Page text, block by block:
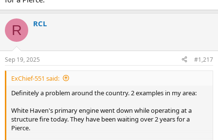
R RCL
Sep 19, 2025 #1,217
ExChief-551 said:
Definitely a problem around the country. 2 examples in my area:
White Haven's primary engine went down while operating at a
structure fire today. They have been waiting over 2 years for a
Pierce.